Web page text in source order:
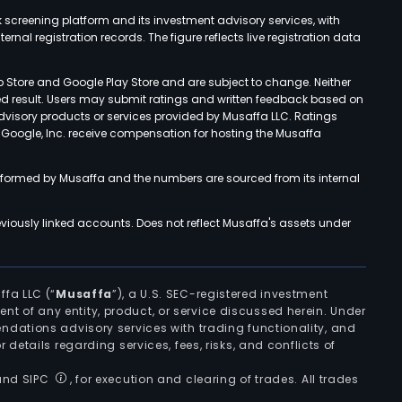
platform and its investment advisory services, with
registration records. The figure reflects live registration data
and Google Play Store and are subject to change. Neither
result. Users may submit ratings and written feedback based on
products or services provided by Musaffa LLC. Ratings
Inc. receive compensation for hosting the Musaffa
by Musaffa and the numbers are sourced from its internal
linked accounts. Does not reflect Musaffa's assets under
LLC (“Musaffa”), a U.S. SEC-registered investment
of any entity, product, or service discussed herein. Under
advisory services with trading functionality, and
details regarding services, fees, risks, and conflicts of
SIPC , for execution and clearing of trades. All trades